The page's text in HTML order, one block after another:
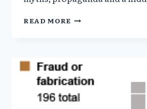
READ MORE AMERICA’S
WHAT
DO
GET